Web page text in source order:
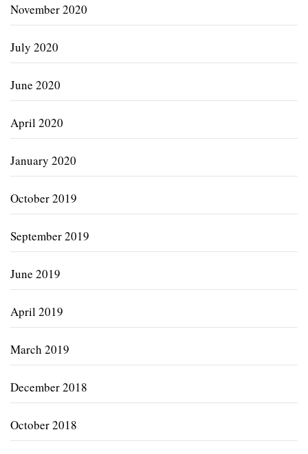
November 2020
July 2020
June 2020
April 2020
January 2020
October 2019
September 2019
June 2019
April 2019
March 2019
December 2018
October 2018